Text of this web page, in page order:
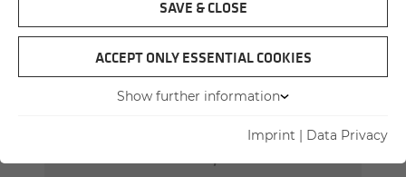
STAY ON THIS SITE
You will be directed in 45 seconds
MATERIAL HANDLER
SENNEBOGEN 865 E HY­BRID
Max. reach up to 25 m
SAVE & CLOSE
ACCEPT ONLY ESSENTIAL COOKIES
Show further information
Imprint | Data Privacy